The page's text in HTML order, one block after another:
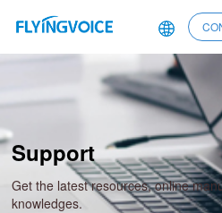
Support
Get the latest resources, online
knowledges.